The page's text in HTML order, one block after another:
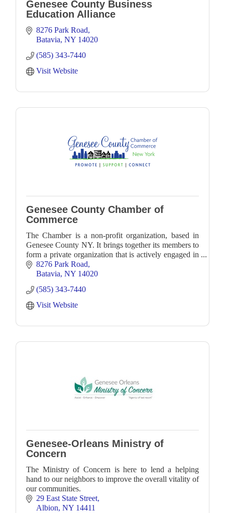
Genesee County Business
Education Alliance
8276 Park Road
Batavia NY 14020
(585) 343-7440
Visit Website
Genesee County Chamber of
Commerce
The Chamber is a non-profit organization, based in
Genesee County NY. It brings together its members to
form a private organization that is actively engaged in
business and community development.
8276 Park Road
Batavia NY 14020
(585) 343-7440
Visit Website
Genesee-Orleans Ministry of
Concern
The Ministry of Concern is here to lend a helping
hand to our neighbors to improve the overall vitality of
our communities.
29 East State Street
Albion NY 14411